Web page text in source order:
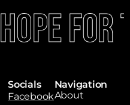
Hope For
Socials
Facebook
Navigation
About